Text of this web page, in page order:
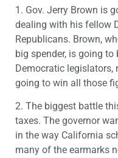
1. Gov. Jerry Brown is
dealing with his fellow
Republicans. Brown,
big spender, is going to
Democratic legislators,
going to win all those
2. The biggest battle
taxes. The governor
in the way California
many of the earmarks